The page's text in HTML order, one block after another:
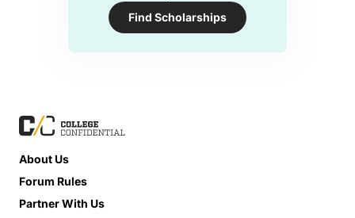
Find Scholarships
About Us
Forum Rules
Partner With Us